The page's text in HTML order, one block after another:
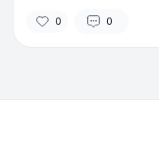
0 0